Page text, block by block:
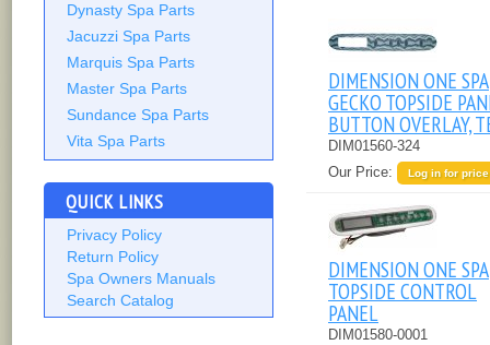
Dynasty Spa Parts
Jacuzzi Spa Parts
Marquis Spa Parts
Master Spa Parts
Sundance Spa Parts
Vita Spa Parts
QUICK LINKS
Privacy Policy
Return Policy
Spa Owners Manuals
Search Catalog
DIMENSION ONE SPA
GECKO TOPSIDE
BUTTON OVERLAY,
DIM01560-324
Our Price:
Log in for price
DIMENSION ONE SPA
TOPSIDE CONTROL
PANEL
DIM01580-0001